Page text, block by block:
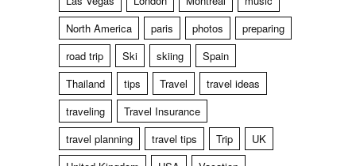
North America
paris photos
preparing
road trip
Ski skiing
Spain
Thailand
tips Travel
travel ideas
traveling
Travel Insurance
travel planning
travel tips Trip
UK